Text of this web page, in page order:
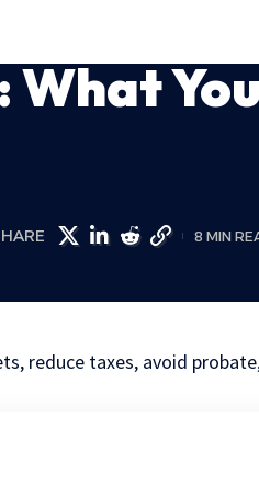
You
8 MIN
reduce taxes, avoid